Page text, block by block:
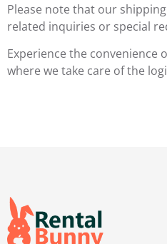
Please note that our
related inquiries or special
Experience the convenience
where we take care of the